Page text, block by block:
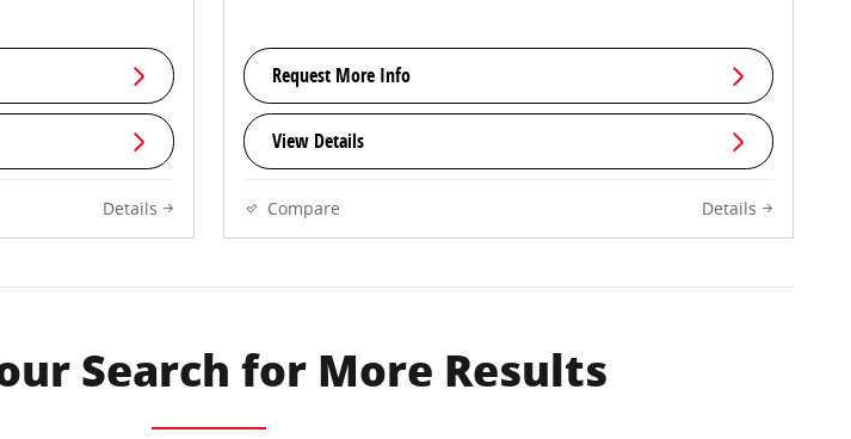
Details
Request More Info
View Details
Compare Details
Search for More Results